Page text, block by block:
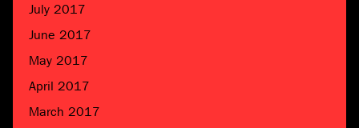
July 2017
June 2017
May 2017
April 2017
March 2017